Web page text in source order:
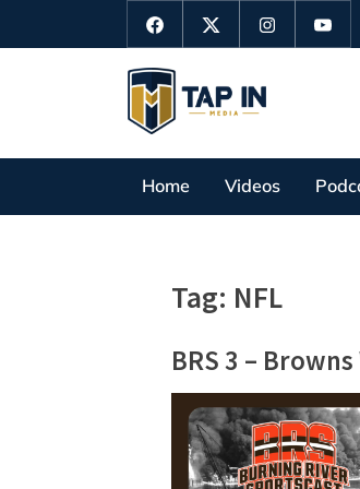
to
FacebookTwitter Instagram
p
I
e
i
a
Home Videos
Tag: NFL
BRS 3 –